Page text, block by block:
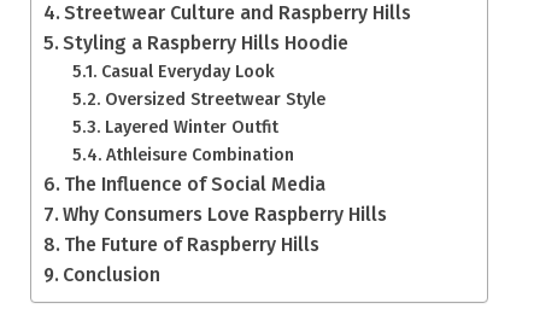
Streetwear Culture and Raspberry Hills
Styling a Raspberry Hills Hoodie
Casual Everyday Look
Oversized Streetwear Style
Layered Winter Outfit
Athleisure Combination
The Influence of Social Media
Why Consumers Love Raspberry Hills
The Future of Raspberry Hills
Conclusion